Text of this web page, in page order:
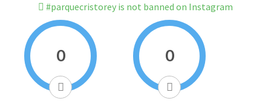
#parquecristorey is not banned on Instagram
0 0